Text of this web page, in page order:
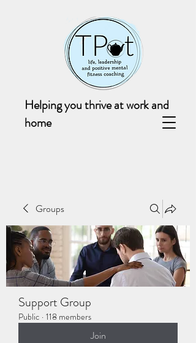
Helping you thrive at work and
home
Groups
Support Group
Public · 118 members
Join